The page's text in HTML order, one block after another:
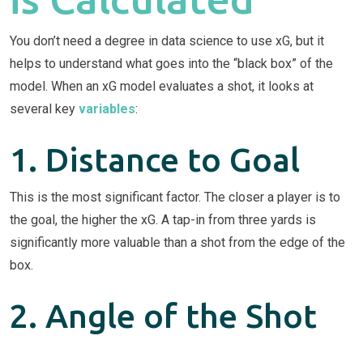
You don’t need a degree in data science to use xG, but it
helps to understand what goes into the “black box” of the
model. When an xG model evaluates a shot, it looks at
several key variables:
1. Distance to Goal
This is the most significant factor. The closer a player is to
the goal, the higher the xG. A tap-in from three yards is
significantly more valuable than a shot from the edge of the
box.
2. Angle of the Shot